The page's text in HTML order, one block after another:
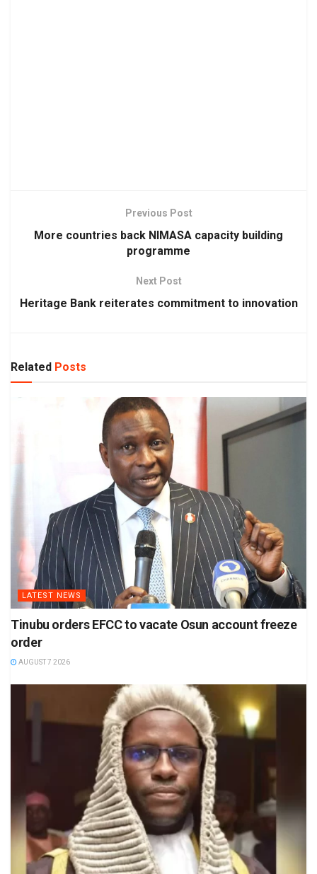
Previous Post
More countries back NIMASA capacity building
programme
Next Post
Heritage Bank reiterates commitment to innovation
Related Posts
LATEST NEWS
Tinubu orders EFCC to vacate Osun account freeze
order
AUGUST 7 2026